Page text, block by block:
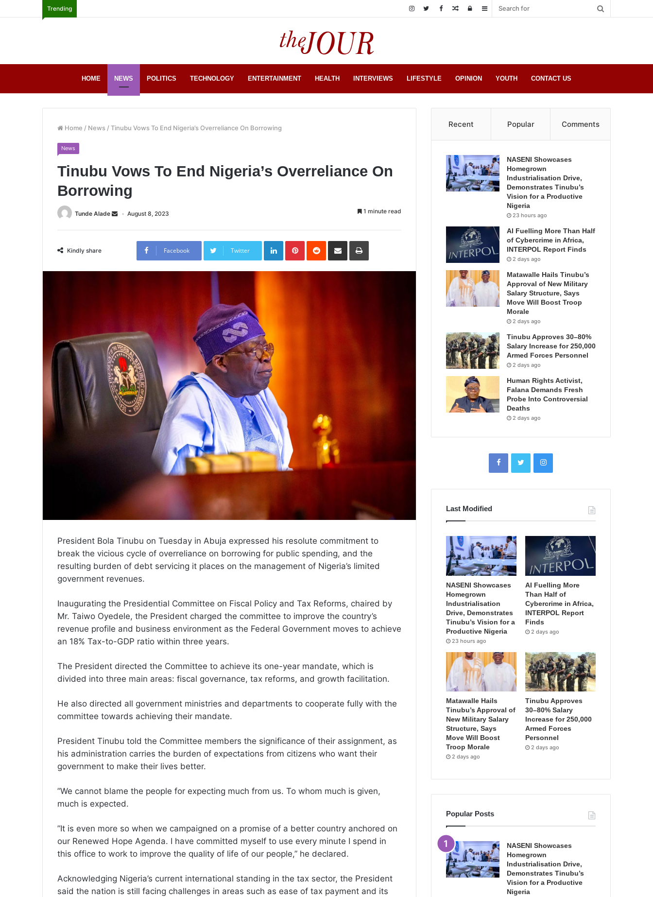
Trending Sidebar
Log
Random
HOME NEWS POLITICS TECHNOLOGY ENTERTAINMENT HEALTH INTERVIEWS LIFESTYLE OPINION YOUTH CONTACT US
Home / News /Tinubu Vows To End Nigeria’s Overreliance On Borrowing
News
Tinubu Vows To End Nigeria’s Overreliance On
Borrowing
Tunde Alade August 8, 2023 1 minute read
Kindly share Facebook Twitter
LinkedInPinterestReddit Share
Email
Print
President Bola Tinubu on Tuesday in Abuja expressed his resolute commitment to
break the vicious cycle of overreliance on borrowing for public spending, and the
resulting burden of debt servicing it places on the management of Nigeria’s limited
government revenues.
Inaugurating the Presidential Committee on Fiscal Policy and Tax Reforms, chaired by
Mr. Taiwo Oyedele, the President charged the committee to improve the country’s
revenue profile and business environment as the Federal Government moves to achieve
an 18% Tax-to-GDP ratio within three years.
The President directed the Committee to achieve its one-year mandate, which is
divided into three main areas: fiscal governance, tax reforms, and growth facilitation.
He also directed all government ministries and departments to cooperate fully with the
committee towards achieving their mandate.
President Tinubu told the Committee members the significance of their assignment, as
his administration carries the burden of expectations from citizens who want their
government to make their lives better.
”We cannot blame the people for expecting much from us. To whom much is given,
much is expected.
”It is even more so when we campaigned on a promise of a better country anchored on
our Renewed Hope Agenda. I have committed myself to use every minute I spend in
this office to work to improve the quality of life of our people,” he declared.
Acknowledging Nigeria’s current international standing in the tax sector, the President
said the nation is still facing challenges in areas such as ease of tax payment and its
Recent Popular Comments
NASENI Showcases
Homegrown
Industrialisation Drive,
Demonstrates Tinubu’s
Vision for a Productive
Nigeria
23 hours ago
AI Fuelling More Than Half
of Cybercrime in Africa,
INTERPOL Report Finds
2 days ago
Matawalle Hails Tinubu’s
Approval of New Military
Salary Structure, Says
Move Will Boost Troop
Morale
2 days ago
Tinubu Approves 30–80%
Salary Increase for 250,000
Armed Forces Personnel
2 days ago
Human Rights Activist,
Falana Demands Fresh
Probe Into Controversial
Deaths
2 days ago
Last Modified
NASENI Showcases
Homegrown
Industrialisation
Drive, Demonstrates
Tinubu’s Vision for a
Productive Nigeria
23 hours ago
AI Fuelling More
Than Half of
Cybercrime in Africa,
INTERPOL Report
Finds
2 days ago
Matawalle Hails
Tinubu’s Approval of
New Military Salary
Structure, Says
Move Will Boost
Troop Morale
2 days ago
Tinubu Approves
30–80% Salary
Increase for 250,000
Armed Forces
Personnel
2 days ago
Popular Posts
NASENI Showcases
Homegrown
Industrialisation Drive,
Demonstrates Tinubu’s
Vision for a Productive
Nigeria